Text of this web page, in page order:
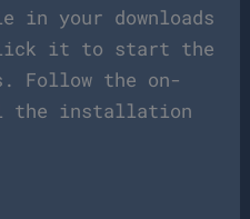
in your downloads
it to start the
Follow the on-
the installation